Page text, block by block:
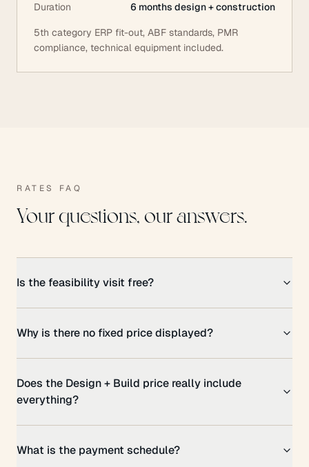
Duration 6 months design + construction
5th category ERP fit-out, ABF standards, PMR
compliance, technical equipment included.
RATES FAQ
Your questions, our answers.
Is the feasibility visit free?
Why is there no fixed price displayed?
Does the Design + Build price really include
everything?
What is the payment schedule?